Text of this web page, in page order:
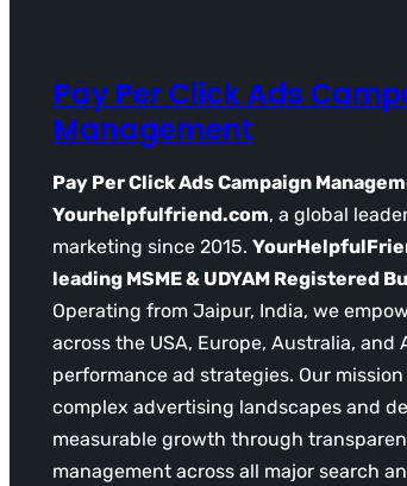
Pay Per Click Ads
Management
Pay Per Click Ads Campaign
Yourhelpfulfriend.com, a global
marketing since 2015.
leading MSME & UDYAM Registered
Operating from Jaipur, India, we
across the USA, Europe, Australia, and
performance ad strategies. Our
complex advertising landscapes and
measurable growth through
management across all major search